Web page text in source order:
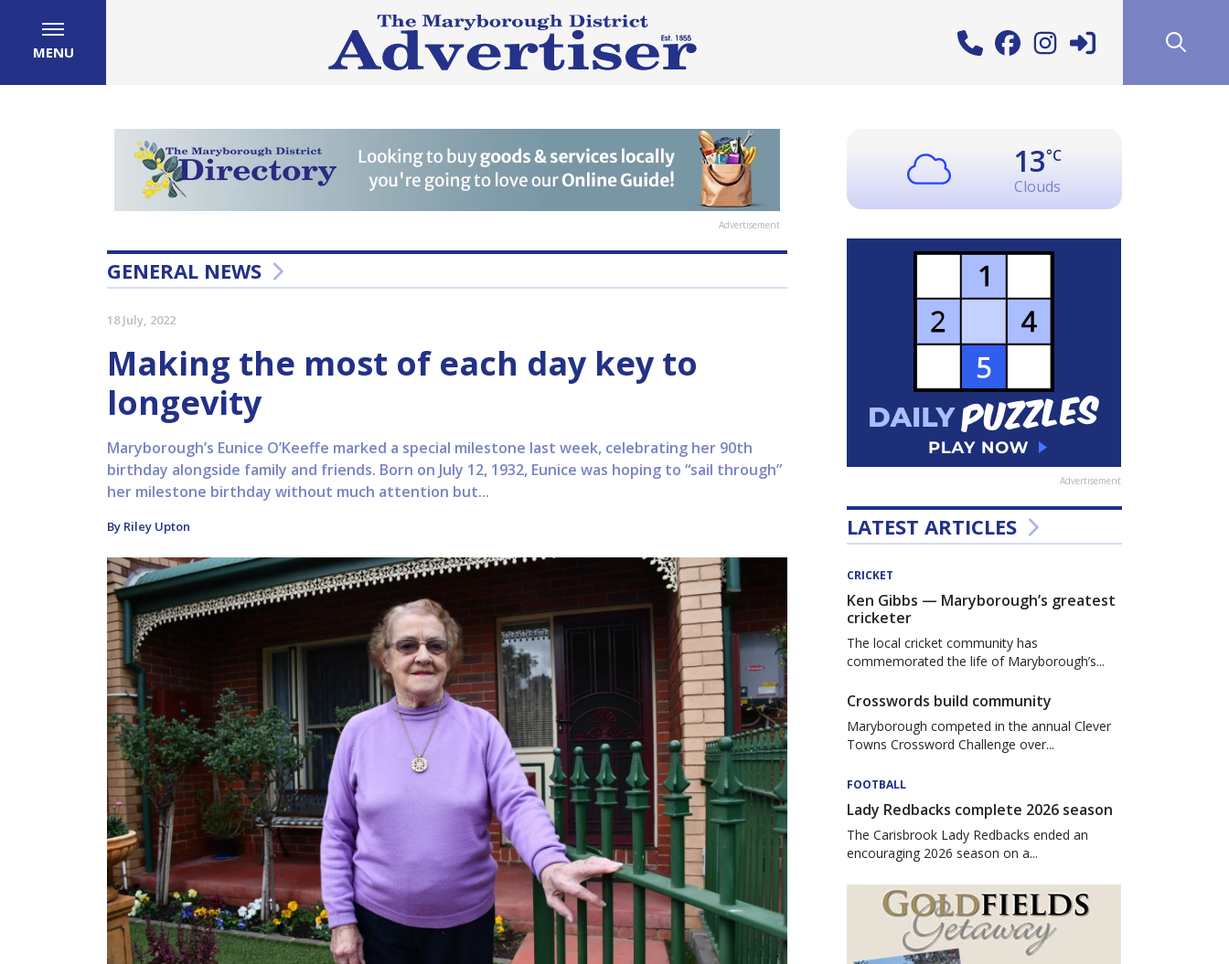
MENU
Advertisement
GENERAL NEWS
18 July, 2022
Making the most of each day key to
longevity
Maryborough’s Eunice O’Keeffe marked a special milestone last week, celebrating her 90th
birthday alongside family and friends. Born on July 12, 1932, Eunice was hoping to “sail through”
her milestone birthday without much attention but...
By Riley Upton
13°C
Clouds
Advertisement
LATEST ARTICLES
CRICKET
Ken Gibbs — Maryborough’s greatest
cricketer
The local cricket community has
commemorated the life of Maryborough’s...
Crosswords build community
Maryborough competed in the annual Clever
Towns Crossword Challenge over...
FOOTBALL
Lady Redbacks complete 2026 season
The Carisbrook Lady Redbacks ended an
encouraging 2026 season on a...